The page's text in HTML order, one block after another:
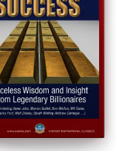
of insights,
them to reach the
that success in life is
relentlessly in our
your life forever.